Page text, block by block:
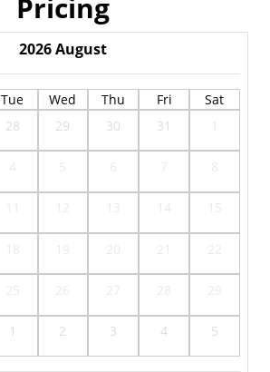
Pricing
2026August
Tue Wed Thu Fri
Sat
28 29 30 31
1 2 3 4 5